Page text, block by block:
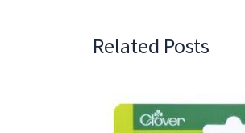
Related Posts